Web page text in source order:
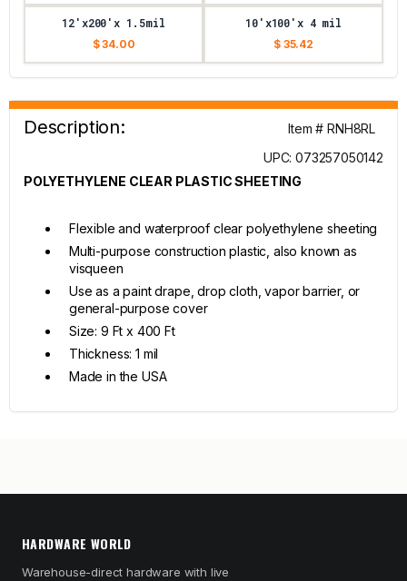
12'x200'x 1.5mil
$ 34.00
10'x100'x 4 mil
$ 35.42
Description:
Item # RNH8RL
UPC: 073257050142
POLYETHYLENE CLEAR PLASTIC SHEETING
Flexible and waterproof clear polyethylene sheeting
Multi-purpose construction plastic, also known as
visqueen
Use as a paint drape, drop cloth, vapor barrier, or
general-purpose cover
Size: 9 Ft x 400 Ft
Thickness: 1 mil
Made in the USA
HARDWARE WORLD
Warehouse-direct hardware with live